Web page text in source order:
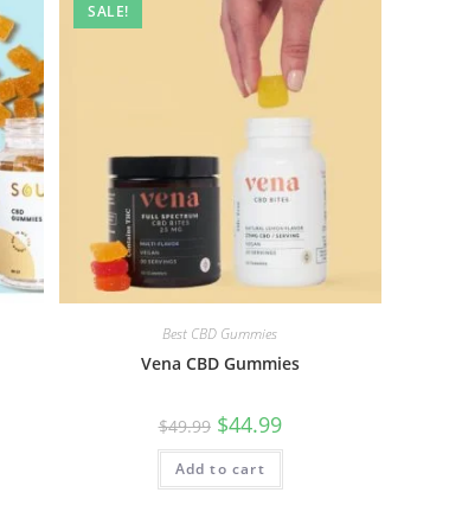
SALE!
Best CBD Gummies
Vena CBD Gummies
$49.99 $44.99
Add to cart